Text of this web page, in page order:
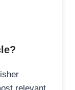
relevant